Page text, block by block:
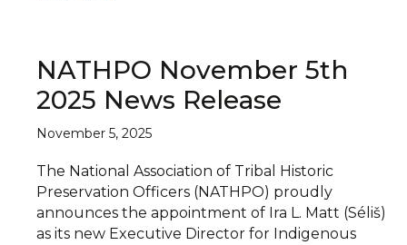
NATHPO November 5th
2025 News Release
November 5, 2025
The National Association of Tribal Historic
Preservation Officers (NATHPO) proudly
announces the appointment of Ira L. Matt (Séliš)
as its new Executive Director for Indigenous